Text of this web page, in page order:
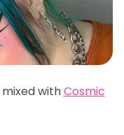
mixed withCosmic